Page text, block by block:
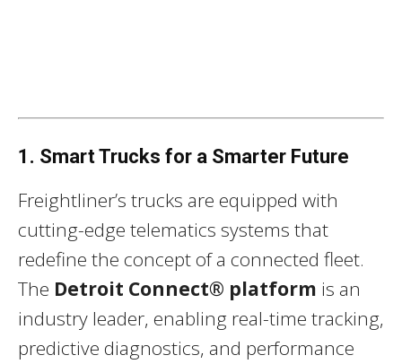
1. Smart Trucks for a Smarter Future
Freightliner’s trucks are equipped with
cutting-edge telematics systems that
redefine the concept of a connected fleet.
The Detroit Connect® platform is an
industry leader, enabling real-time tracking,
predictive diagnostics, and performance